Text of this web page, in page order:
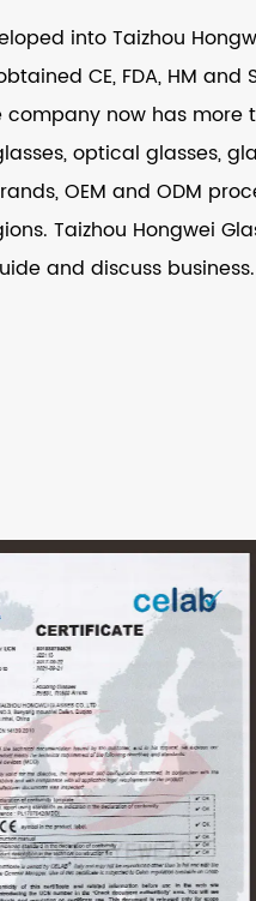
into Taizhou
CE, FDA, HM and
company now has
optical glasses,
OEM and ODM
Taizhou Hongwei
and discuss business.